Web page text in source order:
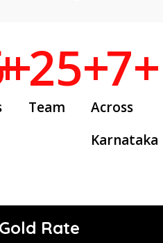
+
Team
25+
Across
Karnataka
7+
Rate